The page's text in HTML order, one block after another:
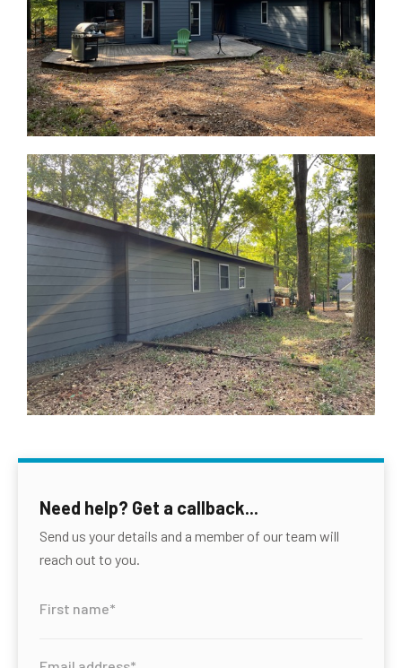
Need help? Get a callback...
Send us your details and a member of our team will
reach out to you.